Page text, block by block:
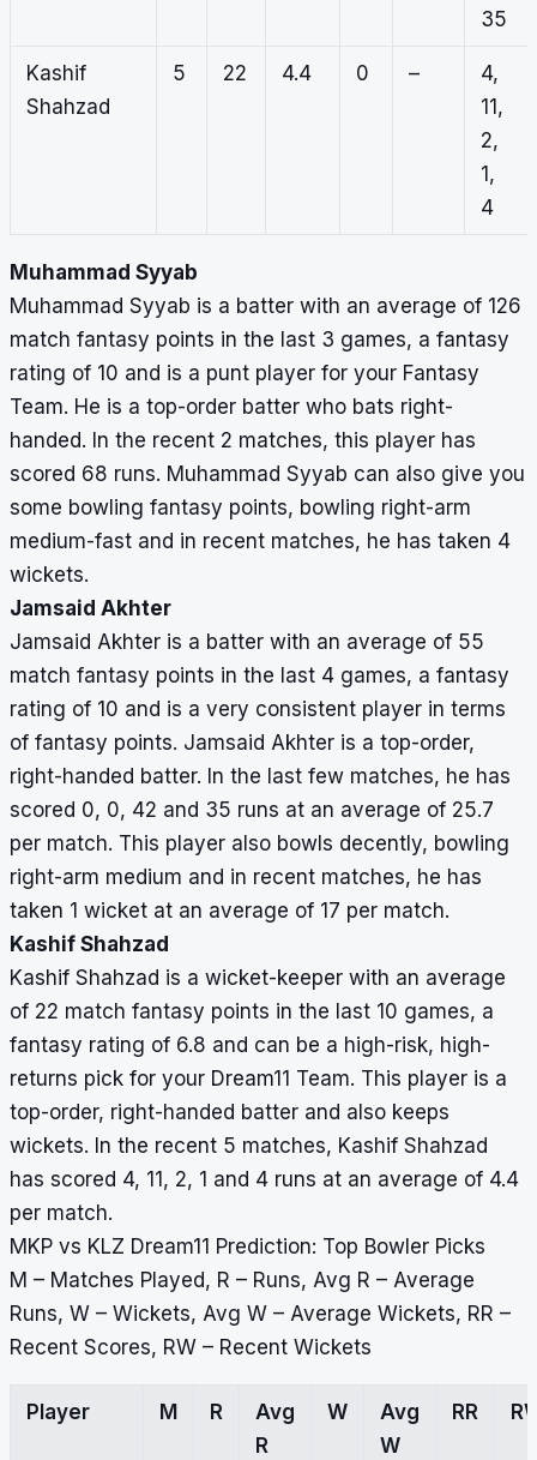
35
Kashif
Shahzad
5 22 4.4 0 –
4,
11,
2,
1,
4
Muhammad Syyab
Muhammad Syyab is a batter with an average of 126
match fantasy points in the last 3 games, a fantasy
rating of 10 and is a punt player for your Fantasy
Team. He is a top-order batter who bats right-
handed. In the recent 2 matches, this player has
scored 68 runs. Muhammad Syyab can also give you
some bowling fantasy points, bowling right-arm
medium-fast and in recent matches, he has taken 4
wickets.
Jamsaid Akhter
Jamsaid Akhter is a batter with an average of 55
match fantasy points in the last 4 games, a fantasy
rating of 10 and is a very consistent player in terms
of fantasy points. Jamsaid Akhter is a top-order,
right-handed batter. In the last few matches, he has
scored 0, 0, 42 and 35 runs at an average of 25.7
per match. This player also bowls decently, bowling
right-arm medium and in recent matches, he has
taken 1 wicket at an average of 17 per match.
Kashif Shahzad
Kashif Shahzad is a wicket-keeper with an average
of 22 match fantasy points in the last 10 games, a
fantasy rating of 6.8 and can be a high-risk, high-
returns pick for your Dream11 Team. This player is a
top-order, right-handed batter and also keeps
wickets. In the recent 5 matches, Kashif Shahzad
has scored 4, 11, 2, 1 and 4 runs at an average of 4.4
per match.
MKP vs KLZ Dream11 Prediction: Top Bowler Picks
M – Matches Played, R – Runs, Avg R – Average
Runs, W – Wickets, Avg W – Average Wickets, RR –
Recent Scores, RW – Recent Wickets
Player M R
Avg
R
W
Avg
W
RR